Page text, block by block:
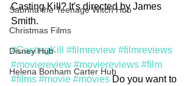
Sabrina the Teenage Witch Hub
Christmas Films
Disney Hub
Helena Bonham Carter Hub
Casting Kill? It's directed by James
Smith.
#CastingKill #filmreview #filmreviews
#moviereview #moviereviews #film
#films #movie #movies Do you want to